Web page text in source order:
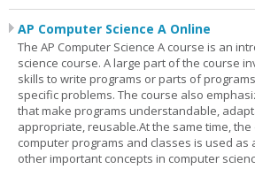
AP Computer Science A Online
The AP Computer Science A course is an
science course. A large part of the course
skills to write programs or parts of
specific problems. The course also
that make programs understandable,
appropriate, reusable.At the same time,
computer programs and classes is used
other important concepts in computer